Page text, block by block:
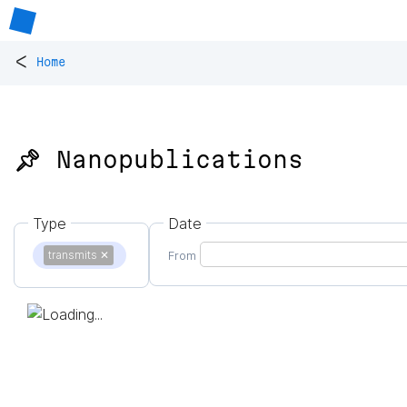
< Home
📌 Nanopublications
Type
transmits ✕
Date
From